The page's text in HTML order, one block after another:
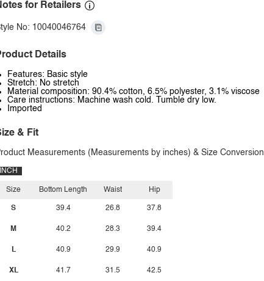
for Retailers
No: 10040046764
Details
Features: Basic style
Stretch: No stretch
Material composition: 90.4% cotton, 6.5% polyester, 3.1% viscose
Care instructions: Machine wash cold. Tumble dry low.
Imported
& Fit
Measurements (Measurements by inches) & Size Conversion
INCH
Size
S
M
L
XL
Bottom Length
39.4
40.2
40.9
41.7
Waist
26.8
28.3
29.9
31.5
Hip
37.8
39.4
40.9
42.5